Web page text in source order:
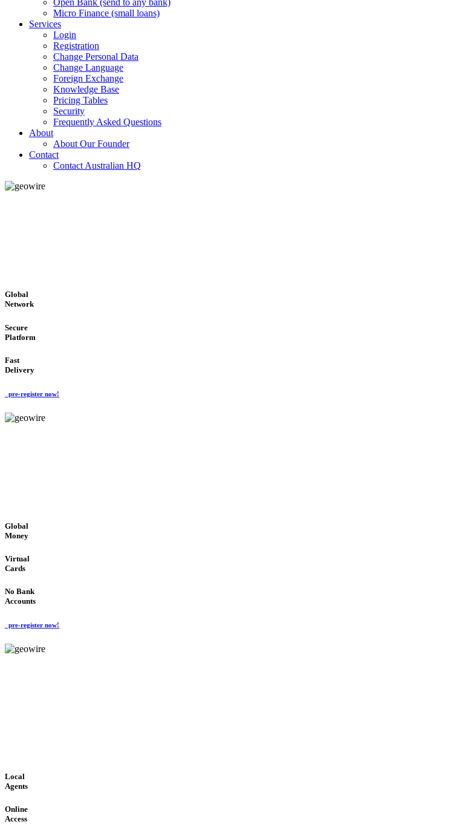
Open Bank (send to any bank)
Micro Finance (small loans)
Services
Login
Registration
Change Personal Data
Change Language
Foreign Exchange
Knowledge Base
Pricing Tables
Security
Frequently Asked Questions
About
About Our Founder
Contact
Contact Australian HQ
Global
Network
Secure
Platform
Fast
Delivery
pre-register now!
Global
Money
Virtual
Cards
No Bank
Accounts
pre-register now!
Local
Agents
Online
Access